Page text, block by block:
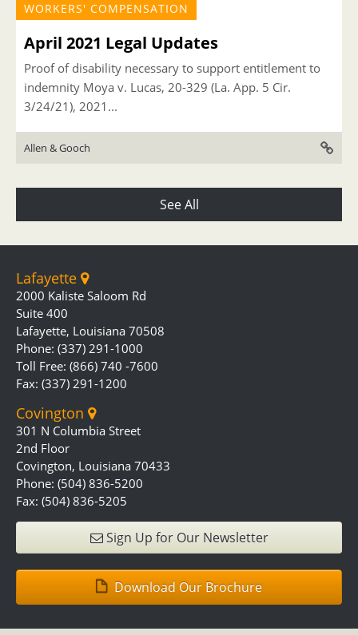
WORKERS' COMPENSATION
April 2021 Legal Updates
Proof of disability necessary to support entitlement to
indemnity Moya v. Lucas, 20-329 (La. App. 5 Cir.
3/24/21), 2021...
Allen & Gooch
See All
Lafayette
2000 Kaliste Saloom Rd
Suite 400
Lafayette, Louisiana 70508
Phone: (337) 291-1000
Toll Free: (866) 740 -7600
Fax: (337) 291-1200
Covington
301 N Columbia Street
2nd Floor
Covington, Louisiana 70433
Phone: (504) 836-5200
Fax: (504) 836-5205
Sign Up for Our Newsletter
Download Our Brochure